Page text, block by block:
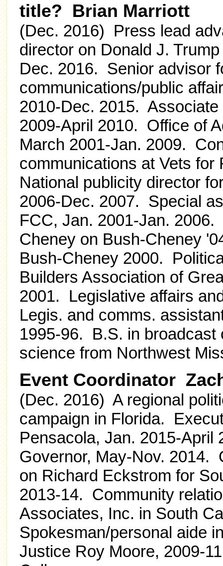
title? Brian Marriott
(Dec. 2016) Press lead
director on Donald J.
Dec. 2016. Senior advisor
communications/public
2010-Dec. 2015.
2009-April 2010. Office of
March 2001-Jan. 2009.
communications at Vets
National publicity director
2006-Dec. 2007. Special
FCC, Jan. 2001-Jan.
Cheney on Bush-Cheney
Bush-Cheney 2000.
Builders Association of
2001. Legislative affairs
Legis. and comms.
1995-96. B.S. in broadcast
science from Northwest
Event Coordinator
(Dec. 2016) A regional
campaign in Florida.
Pensacola, Jan. 2015-
Governor, May-Nov. 2014.
on Richard Eckstrom for
2013-14. Community
Associates, Inc. in South
Spokesman/personal aide
Justice Roy Moore, 2009-